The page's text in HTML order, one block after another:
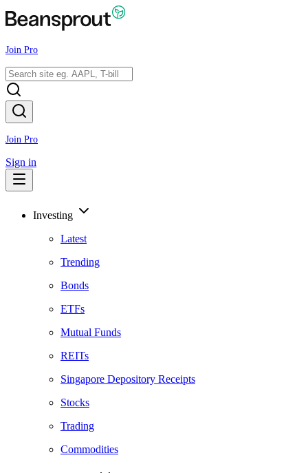
Join Pro
Join Pro
Sign in
Investing
Latest
Trending
Bonds
ETFs
Mutual Funds
REITs
Singapore Depository Receipts
Stocks
Trading
Commodities